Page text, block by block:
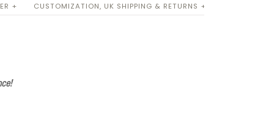
+ CUSTOMIZATION, UK SHIPPING & RETURNS +